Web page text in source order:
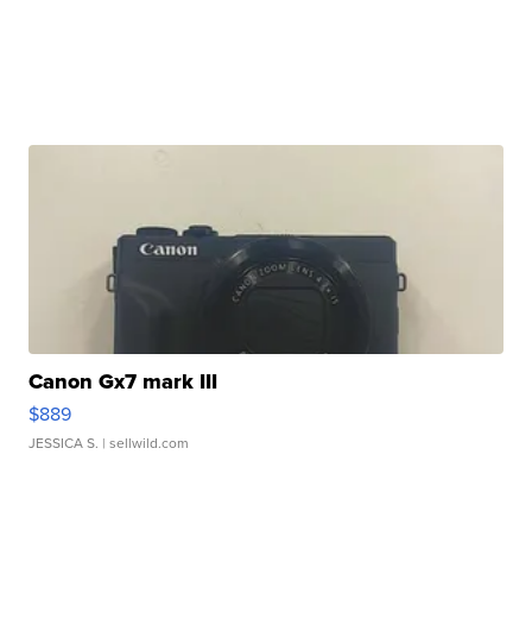
Canon Gx7 mark III
$889
JESSICA S. | sellwild.com